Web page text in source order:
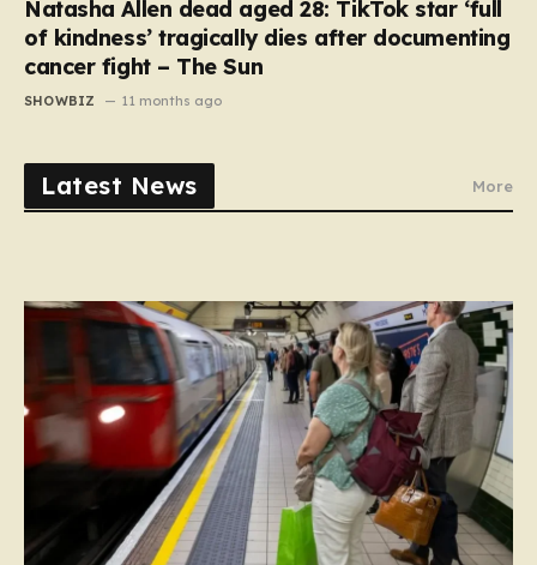
Natasha Allen dead aged 28: TikTok star ‘full
of kindness’ tragically dies after documenting
cancer fight – The Sun
SHOWBIZ 11 months ago
Latest News More